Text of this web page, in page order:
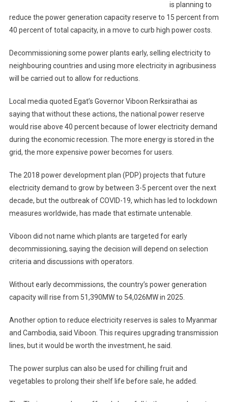
is planning to
reduce the power generation capacity reserve to 15 percent from
40 percent of total capacity, in a move to curb high power costs.
Decommissioning some power plants early, selling electricity to
neighbouring countries and using more electricity in agribusiness
will be carried out to allow for reductions.
Local media quoted Egat’s Governor Viboon Rerksirathai as
saying that without these actions, the national power reserve
would rise above 40 percent because of lower electricity demand
during the economic recession. The more energy is stored in the
grid, the more expensive power becomes for users.
The 2018 power development plan (PDP) projects that future
electricity demand to grow by between 3-5 percent over the next
decade, but the outbreak of COVID-19, which has led to lockdown
measures worldwide, has made that estimate untenable.
Viboon did not name which plants are targeted for early
decommissioning, saying the decision will depend on selection
criteria and discussions with operators.
Without early decommissions, the country’s power generation
capacity will rise from 51,390MW to 54,026MW in 2025.
Another option to reduce electricity reserves is sales to Myanmar
and Cambodia, said Viboon. This requires upgrading transmission
lines, but it would be worth the investment, he said.
The power surplus can also be used for chilling fruit and
vegetables to prolong their shelf life before sale, he added.